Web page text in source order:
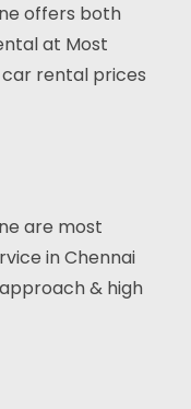
offers both
at Most
rental prices
are most
in Chennai
& high